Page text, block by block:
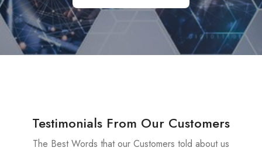
Testimonials From Our Customers
The Best Words that our Customers told about us